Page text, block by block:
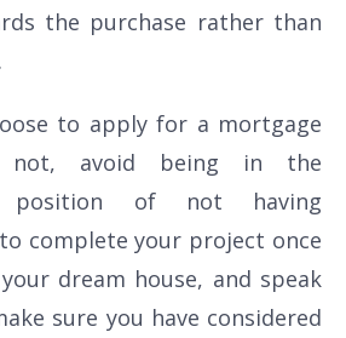
the purchase rather than
to apply for a mortgage
not, avoid being in the
position of not having
complete your project once
dream house, and speak
sure you have considered